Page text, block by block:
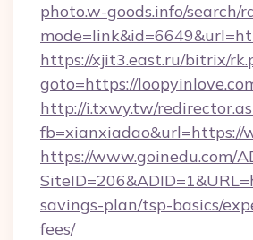
photo.w-goods.info/search/
https://xjit3.east.ru/bitrix/
goto=https://
http://i.txwy.tw/
fb=xianxiadao&url=https://
https://www.goinedu.com/
savings-plan/tsp-basics/
fees/